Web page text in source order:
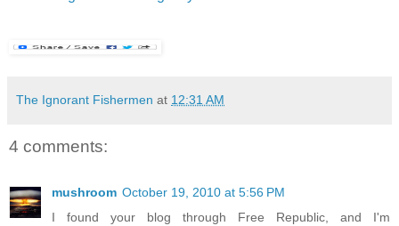
The Ignorant Fishermen at 12:31 AM
4 comments:
mushroom October 19, 2010 at 5:56 PM
I found your blog through Free Republic, and I'm